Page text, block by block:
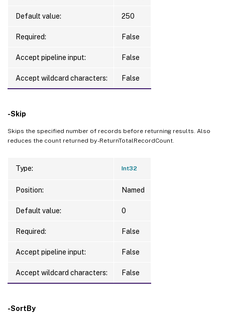
Default value: 250
Required: False
Accept pipeline input: False
Accept wildcard characters: False
-Skip
Skips the specified number of records before returning results. Also
reduces the count returned by -ReturnTotalRecordCount.
Type: Int32
Position: Named
Default value: 0
Required: False
Accept pipeline input: False
Accept wildcard characters: False
-SortBy